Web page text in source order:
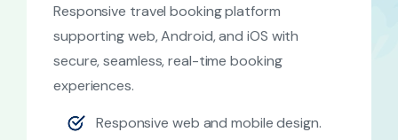
Responsive travel booking platform
supporting web, Android, and iOS with
secure, seamless, real-time booking
experiences.
Responsive web and mobile design.